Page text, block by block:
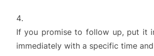
If you promise to follow up, put it
immediately with a specific time